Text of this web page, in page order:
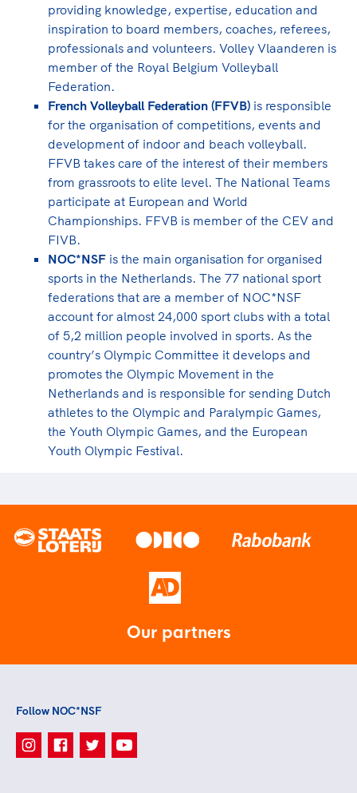
providing knowledge, expertise, education and
inspiration to board members, coaches, referees,
professionals and volunteers. Volley Vlaanderen is
member of the Royal Belgium Volleyball
Federation.
French Volleyball Federation (FFVB) is responsible
for the organisation of competitions, events and
development of indoor and beach volleyball.
FFVB takes care of the interest of their members
from grassroots to elite level. The National Teams
participate at European and World
Championships. FFVB is member of the CEV and
FIVB.
NOC*NSF is the main organisation for organised
sports in the Netherlands. The 77 national sport
federations that are a member of NOC*NSF
account for almost 24,000 sport clubs with a total
of 5,2 million people involved in sports. As the
country’s Olympic Committee it develops and
promotes the Olympic Movement in the
Netherlands and is responsible for sending Dutch
athletes to the Olympic and Paralympic Games,
the Youth Olympic Games, and the European
Youth Olympic Festival.
Our partners
Follow NOC*NSF